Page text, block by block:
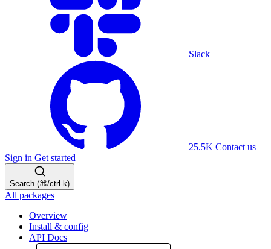
Slack
25.5K Contact us
Sign in Get started
Search (⌘/ctrl-k)
All packages
Overview
Install & config
API Docs